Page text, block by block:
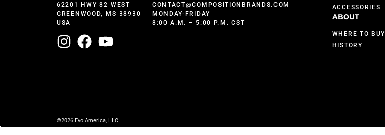
62201 HWY 82 WEST
GREENWOOD, MS 38930
USA
CONTACT@COMPOSITIONBRANDS.COM
MONDAY-FRIDAY
8:00 A.M. – 5:00 P.M. CST
ACCESSORIES
ABOUT
WHERE TO BUY
HISTORY
©2026 Evo America, LLC
Evo is protected under U.S. Patents 9,897,328; 9,869,474; 10,139,113; 9,903,595; 10,842,540; 7,825,353 and U.S. Patents Pending.